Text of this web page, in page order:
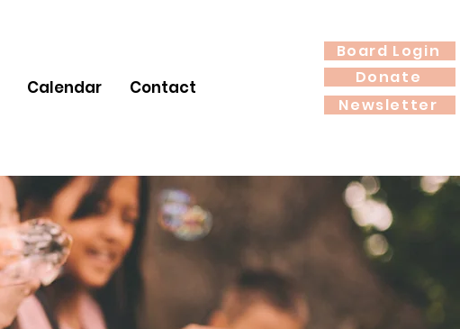
Calendar Contact
Board Login
Donate
Newsletter